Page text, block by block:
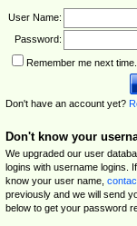
User Name:
Password:
Remember me next time.
Don't have an account yet?
Don't know your
We upgraded our user
logins with username logins.
know your user name,
previously and we will send
below to get your password